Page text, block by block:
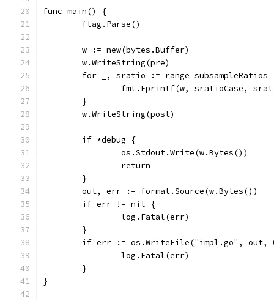
func main() {
	flag.Parse()
	w := new(bytes.Buffer)
	w.WriteString(pre)
for _, sratio := range subsampleRatios
fmt.Fprintf(w, sratioCase,
	}
	w.WriteString(post)
	if *debug {
		os.Stdout.Write(w.Bytes())
		return
	}
	out, err := format.Source(w.Bytes())
	if err != nil {
		log.Fatal(err)
	}
if err := os.WriteFile("impl.go", out,
		log.Fatal(err)
	}
}